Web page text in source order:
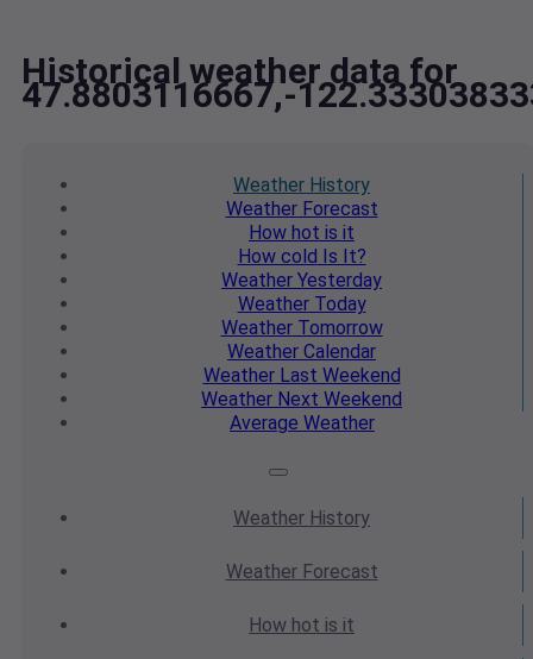
Historical weather data for
47.8803116667,-
Weather History
WeatherForecast
How hot is it
How cold Is It?
Weather Yesterday
WeatherToday
WeatherTomorrow
Weather Calendar
WeatherLast Weekend
Weather Next Weekend
Average Weather
Weather History
WeatherForecast
How hot is it